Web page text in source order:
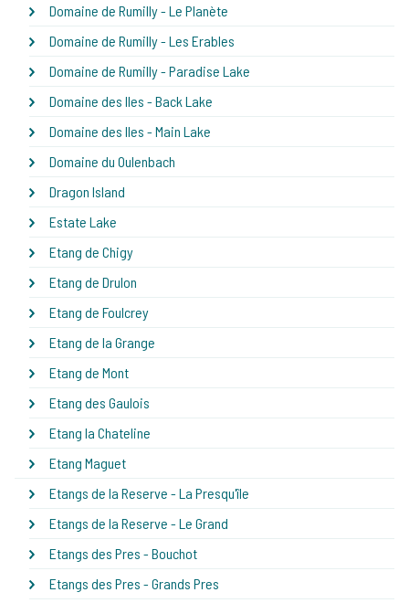
Domaine de Rumilly - Le Planète
Domaine de Rumilly - Les Erables
Domaine de Rumilly - Paradise Lake
Domaine des Iles - Back Lake
Domaine des Iles - Main Lake
Domaine du Oulenbach
Dragon Island
Estate Lake
Etang de Chigy
Etang de Drulon
Etang de Foulcrey
Etang de la Grange
Etang de Mont
Etang des Gaulois
Etang la Chateline
Etang Maguet
Etangs de la Reserve - La Presqu'île
Etangs de la Reserve - Le Grand
Etangs des Pres - Bouchot
Etangs des Pres - Grands Pres